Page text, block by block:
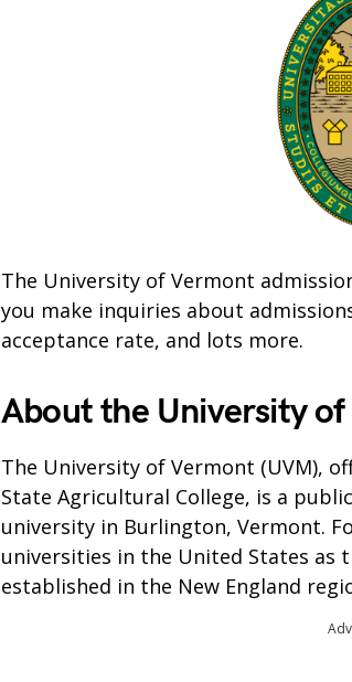
The University of Vermont
you make inquiries about
acceptance rate, and lots more.
About the University
The University of Vermont (UVM),
State Agricultural College, is a
university in Burlington, Vermont.
universities in the United States
established in the New England